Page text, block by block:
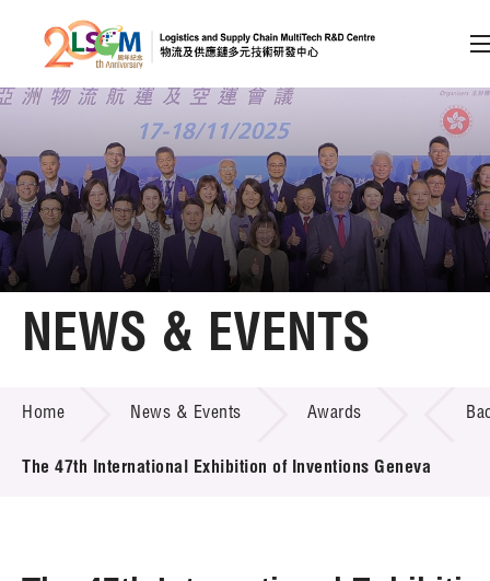
Skip to content (Press enter)
Member Login
A A EN 繁 简
Home
Technology Transfer
Project & Funding Schemes
NEWS & EVENTS
Home News & Events Awards
The 47th International Exhibition of Inventions Geneva